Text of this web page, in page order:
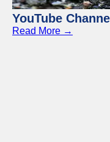
YouTube
Read More →